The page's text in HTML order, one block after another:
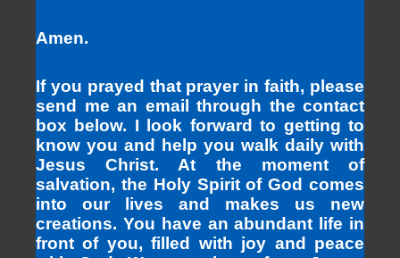
Amen.
If you prayed that prayer in faith, please
send me an email through the contact
box below. I look forward to getting to
know you and help you walk daily with
Jesus Christ. At the moment of
salvation, the Holy Spirit of God comes
into our lives and makes us new
creations. You have an abundant life in
front of you, filled with joy and peace